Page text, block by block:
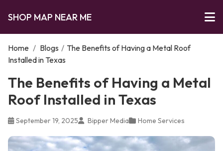
SHOP MAP NEAR ME
Home / Blogs / The Benefits of Having a Metal Roof
Installed in Texas
The Benefits of Having a Metal
Roof Installed in Texas
September 19, 2025 Bipper Media Home Services